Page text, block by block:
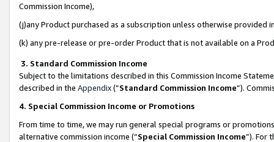
Commission Income),
(j)any Product purchased as a subscription unless otherwise provided
(k) any pre-release or pre-order Product that is not available on a
3. Standard Commission Income
Subject to the limitations described in this Commission Income
described in the Appendix(”Standard Commission Income”).
4. Special Commission Income or Promotions
From time to time, we may run general special programs or
alternative commission income (“Special Commission Income”). For